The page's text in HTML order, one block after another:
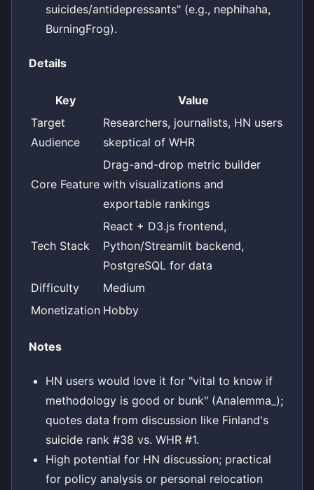
suicides/antidepressants" (e.g., nephihaha,
BurningFrog).
Details
Key
Value
Target
Audience
Researchers, journalists, HN users
skeptical of WHR
Core Feature
Drag-and-drop metric builder
with visualizations and
exportable rankings
Tech Stack
React + D3.js frontend,
Python/Streamlit backend,
PostgreSQL for data
Difficulty
Medium
Monetization Hobby
Notes
HN users would love it for "vital to know if
methodology is good or bunk" (Analemma_);
quotes data from discussion like Finland's
suicide rank #38 vs. WHR #1.
High potential for HN discussion; practical
for policy analysis or personal relocation